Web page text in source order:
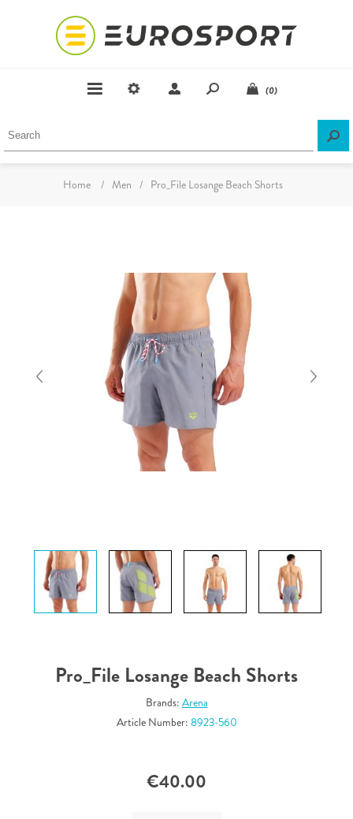
(0)
Home / Men / Pro_File Losange Beach Shorts
Pro_File Losange Beach Shorts
Brands: Arena
Article Number: 8923-560
€40.00